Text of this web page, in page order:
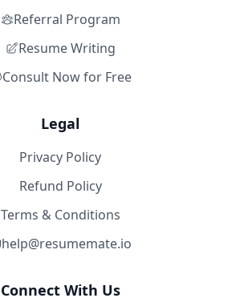
Referral Program
Resume Writing
Consult Now for Free
Legal
Privacy Policy
Refund Policy
Terms & Conditions
help@resumemate.io
Connect With Us